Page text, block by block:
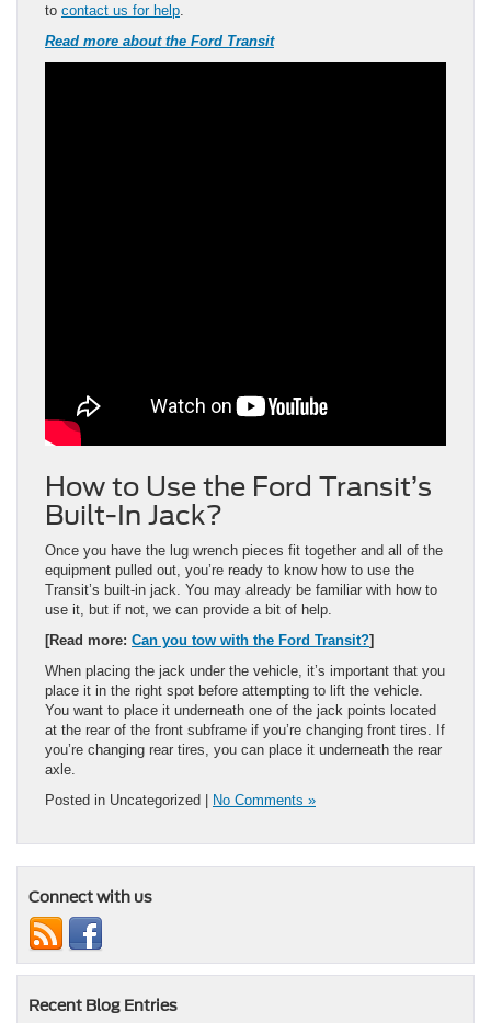
to contact us for help
Read more about the Ford Transit
How to Use the Ford Transit’s
Built-In Jack?
Once you have the lug wrench pieces fit together and all of the
equipment pulled out, you’re ready to know how to use the
Transit’s built-in jack. You may already be familiar with how to
use it, but if not, we can provide a bit of help.
[Read more: Can you tow with the Ford Transit?]
When placing the jack under the vehicle, it’s important that you
place it in the right spot before attempting to lift the vehicle.
You want to place it underneath one of the jack points located
at the rear of the front subframe if you’re changing front tires. If
you’re changing rear tires, you can place it underneath the rear
axle.
Posted in Uncategorized | No Comments »
Connect with us
Recent Blog Entries